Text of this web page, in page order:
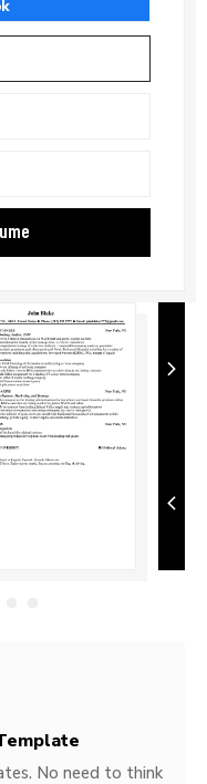
No need to think